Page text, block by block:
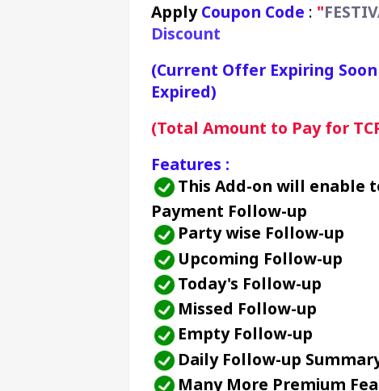
Apply Coupon Code : "
Discount
(Current Offer Expiring
Expired)
(Total Amount to Pay for
Features :
This Add-on will enable
Payment Follow-up
Party wise Follow-up
Upcoming Follow-up
Today's Follow-up
Missed Follow-up
Empty Follow-up
Daily Follow-up
Many More Premium